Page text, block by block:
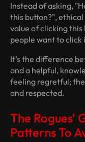
Instead of asking,
this button?", ethical
value of clicking
people wantto click
It’s the difference
and a helpful,
feeling regretful;
and respected.
The Rogues'
Patterns To